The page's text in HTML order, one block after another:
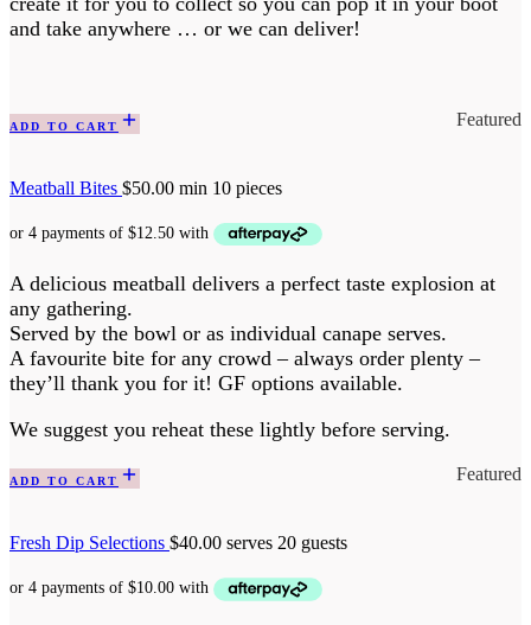
and take anywhere … or we can deliver!
Featured
ADD TO CART
Meatball Bites $50.00 min 10 pieces
A delicious meatball delivers a perfect taste explosion at
any gathering.
Served by the bowl or as individual canape serves.
A favourite bite for any crowd – always order plenty –
they’ll thank you for it! GF options available.
We suggest you reheat these lightly before serving.
Featured
ADD TO CART
Fresh Dip Selections $40.00 serves 20 guests